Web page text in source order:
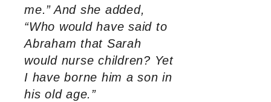
me.” And she added,
“Who would have said to
Abraham that Sarah
would nurse children? Yet
I have borne him a son in
his old age.”